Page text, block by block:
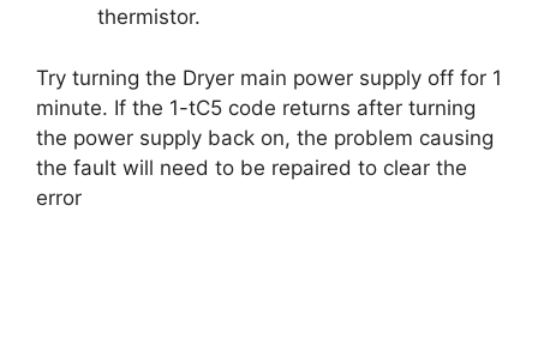
thermistor.
Try turning the Dryer main power supply off for 1
minute. If the 1-tC5 code returns after turning
the power supply back on, the problem causing
the fault will need to be repaired to clear the
error